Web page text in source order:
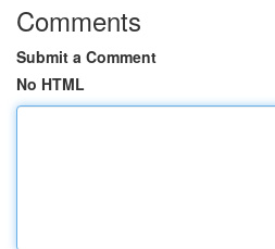
Comments
Submit a Comment
No HTML